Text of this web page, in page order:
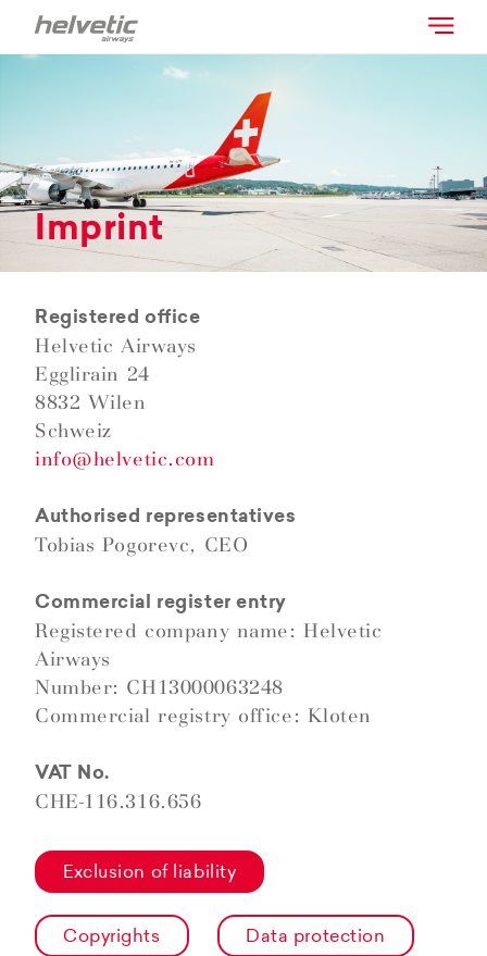
Imprint
Registered office
Helvetic Airways
Egglirain 24
8832 Wilen
Schweiz
info@helvetic.com
Authorised representatives
Tobias Pogorevc, CEO
Commercial register entry
Registered company name: Helvetic
Airways
Number: CH13000063248
Commercial registry office: Kloten
VAT No.
CHE-116.316.656
Exclusion of liability
Copyrights Data protection